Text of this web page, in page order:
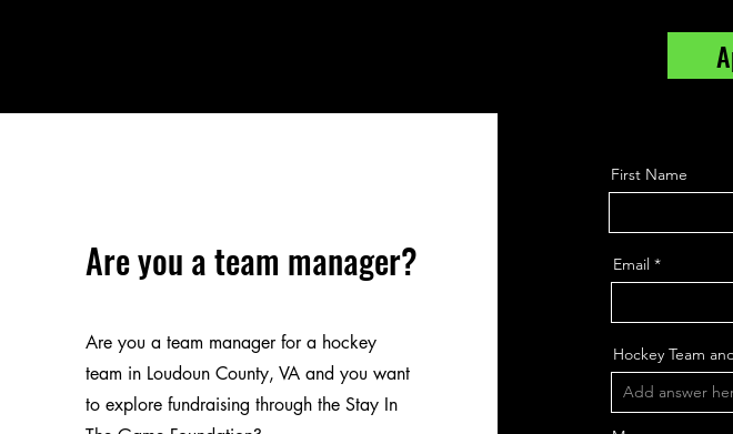
Are you a team manager?
Are you a team manager for a hockey
team in Loudoun County, VA and you want
to explore fundraising through the Stay In
First Name
Email
Hockey Team